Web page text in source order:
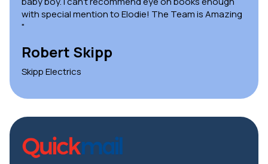
with special mention to Elodie! The Team is Amazing
"
Robert Skipp
Skipp Electrics